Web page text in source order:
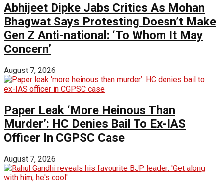
Abhijeet Dipke Jabs Critics As Mohan
Bhagwat Says Protesting Doesn’t Make
Gen Z Anti-national: ‘To Whom It May
Concern’
August 7, 2026
Paper Leak ‘More Heinous Than
Murder’: HC Denies Bail To Ex-IAS
Officer In CGPSC Case
August 7, 2026